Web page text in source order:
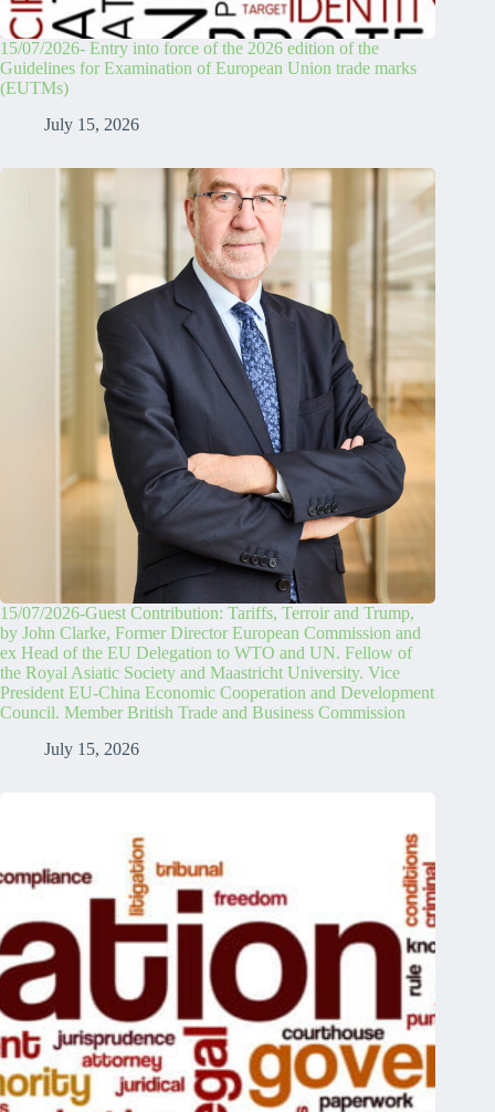
15/07/2026- Entry into force of the 2026 edition of the
Guidelines for Examination of European Union trade marks
(EUTMs)
July 15, 2026
15/07/2026-Guest Contribution: Tariffs, Terroir and Trump,
by John Clarke, Former Director European Commission and
ex Head of the EU Delegation to WTO and UN. Fellow of
the Royal Asiatic Society and Maastricht University. Vice
President EU-China Economic Cooperation and Development
Council. Member British Trade and Business Commission
July 15, 2026